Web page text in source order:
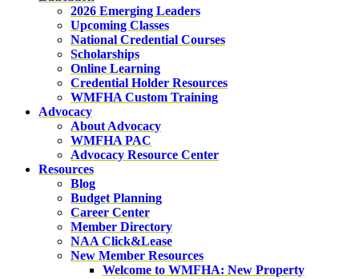
2026 Emerging Leaders
Upcoming Classes
National Credential Courses
Scholarships
Online Learning
Credential Holder Resources
WMFHA Custom Training
Advocacy
About Advocacy
WMFHA PAC
Advocacy Resource Center
Resources
Blog
Budget Planning
Career Center
Member Directory
NAA Click&Lease
New Member Resources
Welcome to WMFHA: New Property